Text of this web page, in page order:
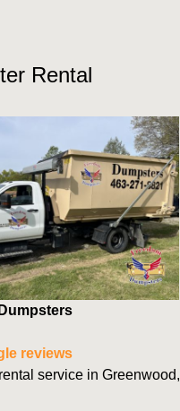
Rental
reviews
service in Greenwood,